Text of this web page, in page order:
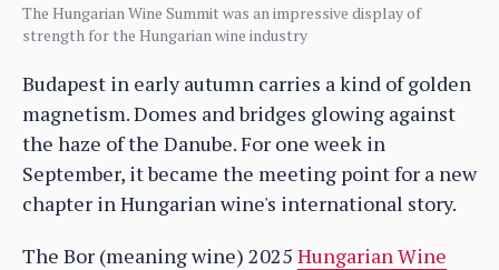
The Hungarian Wine Summit was an impressive display of
strength for the Hungarian wine industry
Budapest in early autumn carries a kind of golden
magnetism. Domes and bridges glowing against
the haze of the Danube. For one week in
September, it became the meeting point for a new
chapter in Hungarian wine's international story.
The Bor (meaning wine) 2025 Hungarian Wine